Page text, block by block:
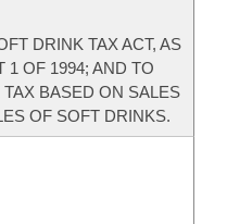
DRINK TAX ACT, AS
1 OF 1994; AND TO
BASED ON SALES
OF SOFT DRINKS.